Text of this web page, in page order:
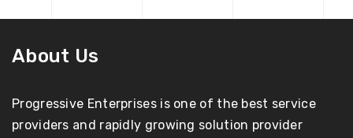
About Us
Progressive Enterprises is one of the best service
providers and rapidly growing solution provider